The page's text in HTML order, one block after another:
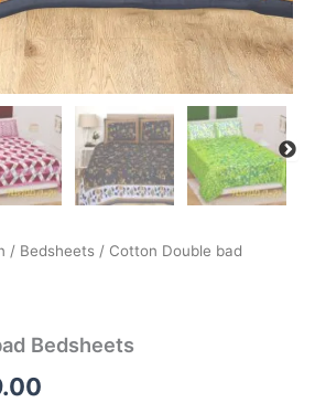
/ Bedsheets / Cotton Double bad
Bedsheets